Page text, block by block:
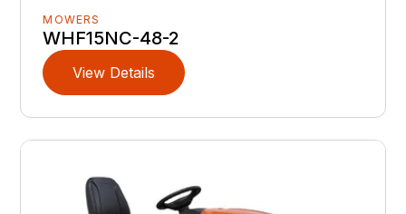
MOWERS
WHF15NC-48-2
View Details